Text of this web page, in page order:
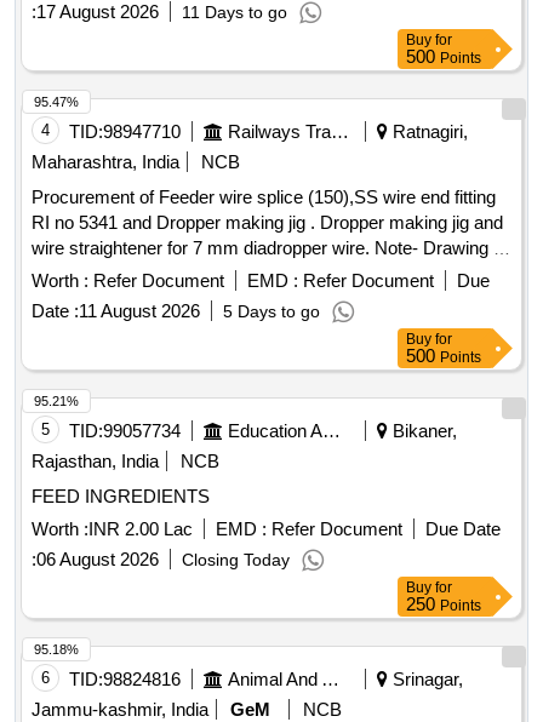
:17 August 2026 11 Days to go
Buy for
500 Points
4 TID:98947710 Railways Transport Services
Ratnagiri,
Maharashtra, India
NCB
Procurement of Feeder wire splice (150),SS wire end fitting
RI no 5341 and Dropper making jig . Dropper making jig and
wire straightener for 7 mm diadropper wire. Note- Drawing of
it em will be submitted torailway for approval before supply.
Make Mahavir IM IEP orother approved mak e [ Warranty
Period: 30 Months after the date of delivery ] ]
Worth : Refer Document EMD : Refer Document
Due
Date :11 August 2026 5 Days to go
95.47%
Buy for
500 Points
5 TID:99057734 Education And Research Institute
Bikaner,
Rajasthan, India
NCB
FEED INGREDIENTS
Worth :INR 2.00 Lac EMD : Refer Document
Due Date
:06 August 2026 Closing Today
95.21%
Buy for
250 Points
6 TID:98824816 Animal And Animal Feeds
Srinagar,
Jammu-kashmir, India
GeM
NCB
95.18%